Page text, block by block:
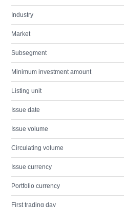
Industry
Market
Subsegment
Minimum investment amount
Listing unit
Issue date
Issue volume
Circulating volume
Issue currency
Portfolio currency
First trading day